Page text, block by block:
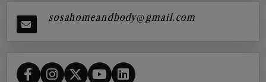
sosahomeandbody@gmail.com